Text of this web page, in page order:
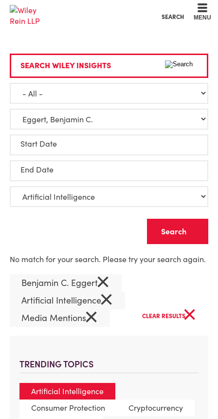
SEARCH MENU
TRENDING TOPICS
Artificial Intelligence
Consumer Protection
Cryptocurrency
SEARCH WILEY INSIGHTS
Start Date
End Date
No match for your search. Please try your search again.
Benjamin C. Eggert×
Artificial Intelligence×
Media Mentions× CLEAR RESULTS×